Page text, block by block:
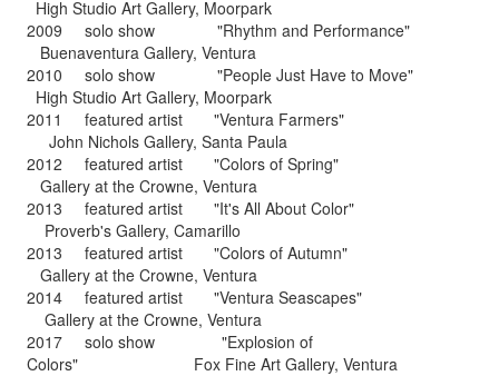
High Studio Art Gallery, Moorpark
2009 solo show "Rhythm and Performance"
Buenaventura Gallery, Ventura
2010 solo show "People Just Have to Move"
High Studio Art Gallery, Moorpark
2011 featured artist "Ventura Farmers"
John Nichols Gallery, Santa Paula
2012 featured artist "Colors of Spring"
Gallery at the Crowne, Ventura
2013 featured artist "It's All About Color"
Proverb's Gallery, Camarillo
2013 featured artist "Colors of Autumn"
Gallery at the Crowne, Ventura
2014 featured artist "Ventura Seascapes"
Gallery at the Crowne, Ventura
2017 solo show "Explosion of
Colors" Fox Fine Art Gallery, Ventura